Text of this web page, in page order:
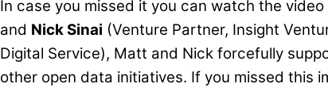
In case you missed it you can watch the
and Nick Sinai (Venture Partner, Insight
Digital Service), Matt and Nick forcefully
other open data initiatives. If you missed this